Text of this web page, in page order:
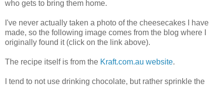
who gets to bring them home.
I've never actually taken a photo of the cheesecakes I have
made, so the following image comes from the blog where I
originally found it (click on the link above).
The recipe itself is from the Kraft.com.au website.
I tend to not use drinking chocolate, but rather sprinkle the